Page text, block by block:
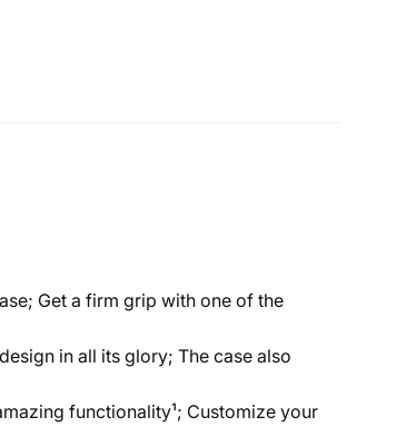
Get a firm grip with one of the
in all its glory; The case also
functionality¹; Customize your